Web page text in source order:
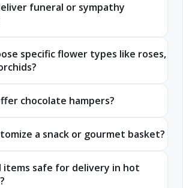
funeral or sympathy
specific flower types like roses,
chocolate hampers?
a snack or gourmet basket?
items safe for delivery in hot